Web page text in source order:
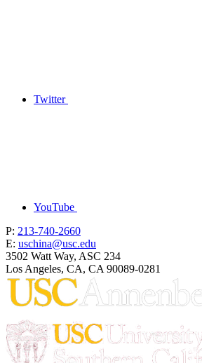
Twitter
YouTube
P: 213-740-2660
E: uschina@usc.edu
3502 Watt Way, ASC 234
Los Angeles, CA, CA 90089-0281